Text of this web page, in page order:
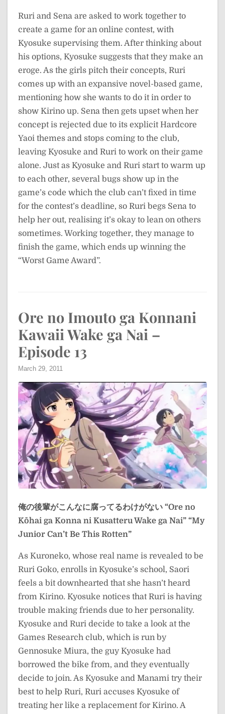
Ruri and Sena are asked to work together to
create a game for an online contest, with
Kyosuke supervising them. After thinking about
his options, Kyosuke suggests that they make an
eroge. As the girls pitch their concepts, Ruri
comes up with an expansive novel-based game,
mentioning how she wants to do it in order to
show Kirino up. Sena then gets upset when her
concept is rejected due to its explicit Hardcore
Yaoi themes and stops coming to the club,
leaving Kyosuke and Ruri to work on their game
alone. Just as Kyosuke and Ruri start to warm up
to each other, several bugs show up in the
game’s code which the club can’t fixed in time
for the contest’s deadline, so Ruri begs Sena to
help her out, realising it’s okay to lean on others
sometimes. Working together, they manage to
finish the game, which ends up winning the
“Worst Game Award”.
Ore no Imouto ga Konnani
Kawaii Wake ga Nai –
Episode 13
March 29, 2011
俺の後輩がこんなに腐ってるわけがない “Ore no
Kōhai ga Konna ni Kusatteru Wake ga Nai” “My
Junior Can’t Be This Rotten”
As Kuroneko, whose real name is revealed to be
Ruri Goko, enrolls in Kyosuke’s school, Saori
feels a bit downhearted that she hasn’t heard
from Kirino. Kyosuke notices that Ruri is having
trouble making friends due to her personality.
Kyosuke and Ruri decide to take a look at the
Games Research club, which is run by
Gennosuke Miura, the guy Kyosuke had
borrowed the bike from, and they eventually
decide to join. As Kyosuke and Manami try their
best to help Ruri, Ruri accuses Kyosuke of
treating her like a replacement for Kirino. A